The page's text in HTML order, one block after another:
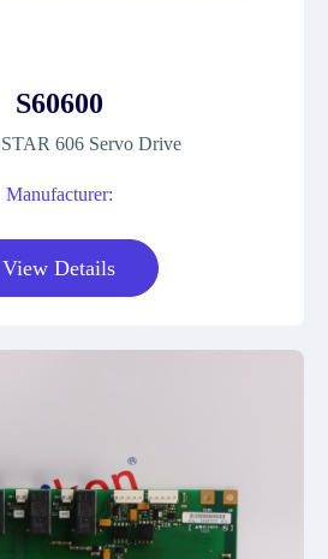
S60600
606 Servo Drive
Manufacturer:
View Details